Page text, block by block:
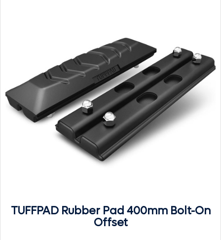
TUFFPAD Rubber Pad 400mm Bolt-On
Offset